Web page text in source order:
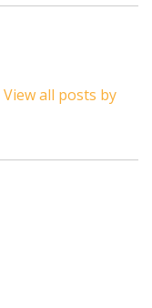
View all posts by